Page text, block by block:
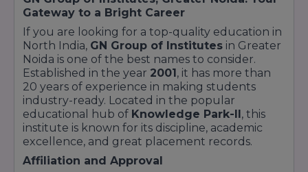
Gateway to a Bright Career
If you are looking for a top-quality education in
North India, GN Group of Institutes in Greater
Noida is one of the best names to consider.
Established in the year 2001, it has more than
20 years of experience in making students
industry-ready. Located in the popular
educational hub of Knowledge Park-II, this
institute is known for its discipline, academic
excellence, and great placement records.
Affiliation and Approval